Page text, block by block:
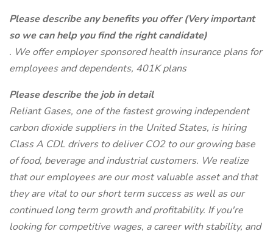
Please describe any benefits you offer (Very important
so we can help you find the right candidate)
. We offer employer sponsored health insurance plans for
employees and dependents, 401K plans
Please describe the job in detail
Reliant Gases, one of the fastest growing independent
carbon dioxide suppliers in the United States, is hiring
Class A CDL drivers to deliver CO2 to our growing base
of food, beverage and industrial customers. We realize
that our employees are our most valuable asset and that
they are vital to our short term success as well as our
continued long term growth and profitability. If you're
looking for competitive wages, a career with stability, and